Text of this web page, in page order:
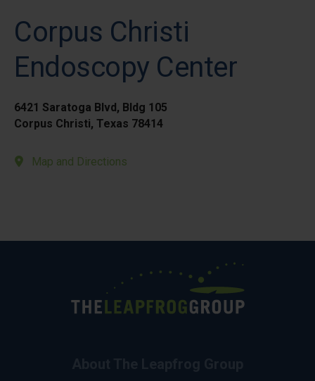
Corpus Christi
Endoscopy Center
6421 Saratoga Blvd, Bldg 105
Corpus Christi, Texas 78414
Map and Directions